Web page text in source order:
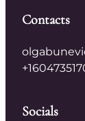
Contacts
Socials